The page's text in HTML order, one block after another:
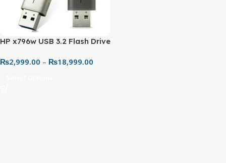
HP x796w USB 3.2 Flash Drive
High-Speed Portable
₨2,999.00 – ₨18,999.00